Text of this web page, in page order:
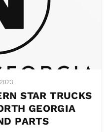
STAR TRUCKS
GEORGIA
PARTS